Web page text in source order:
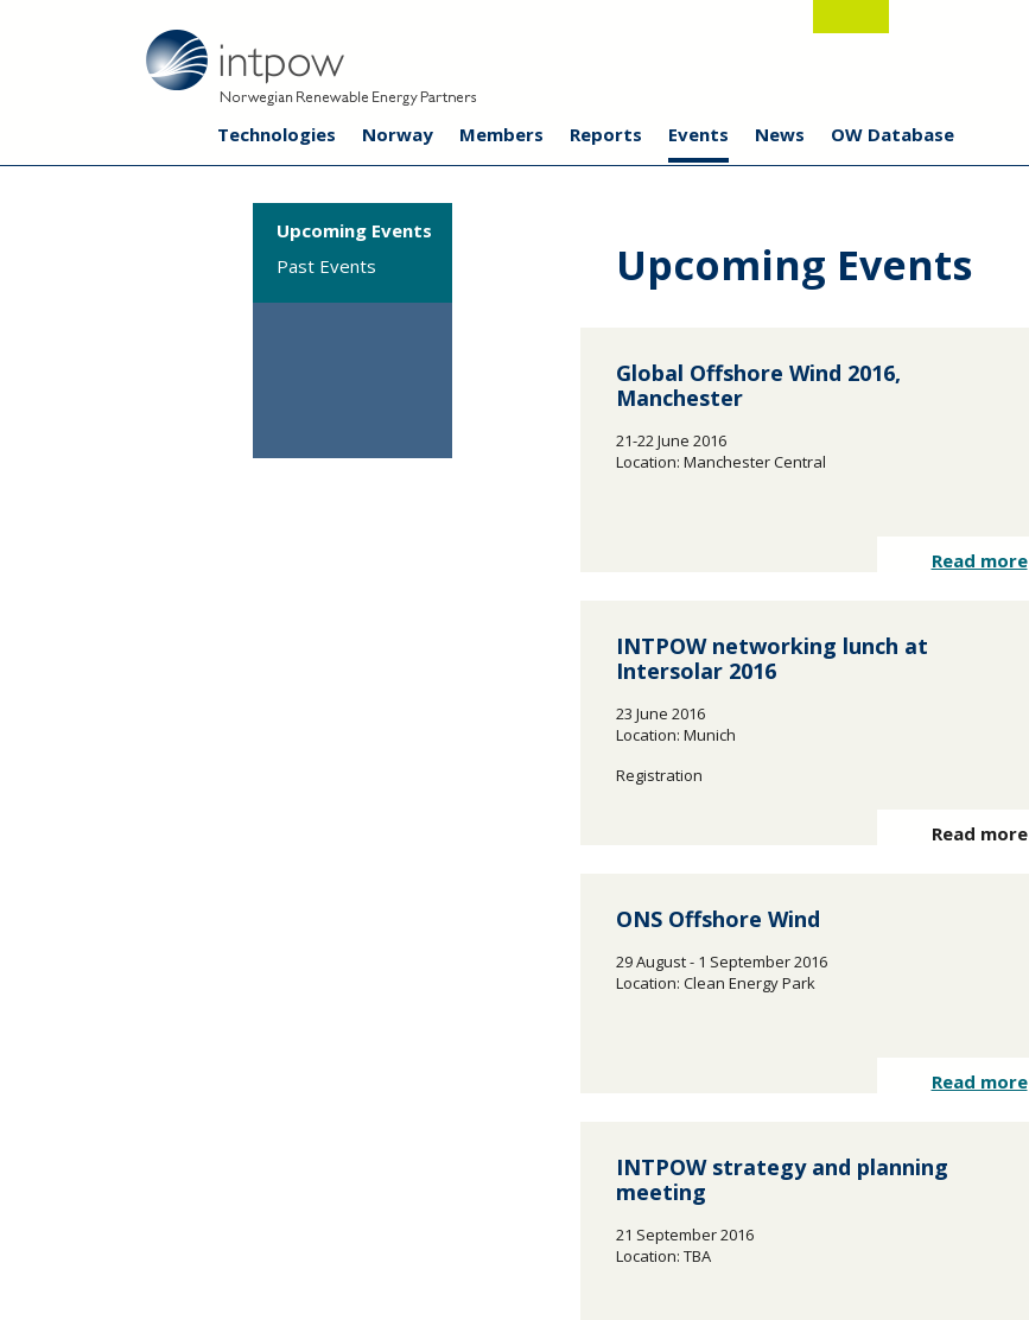
Technologies Norway Members Reports Events News OW Database
Upcoming Events
Past Events
Upcoming Events
Global Offshore Wind 2016,
Manchester
21-22 June 2016
Location: Manchester Central
Read more
INTPOW networking lunch at
Intersolar 2016
23 June 2016
Location: Munich
Registration
Read more
ONS Offshore Wind
29 August - 1 September 2016
Location: Clean Energy Park
Read more
INTPOW strategy and planning
meeting
21 September 2016
Location: TBA